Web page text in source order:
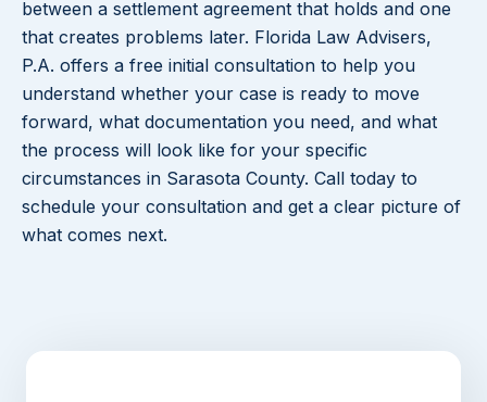
between a settlement agreement that holds and one
that creates problems later. Florida Law Advisers,
P.A. offers a free initial consultation to help you
understand whether your case is ready to move
forward, what documentation you need, and what
the process will look like for your specific
circumstances in Sarasota County. Call today to
schedule your consultation and get a clear picture of
what comes next.